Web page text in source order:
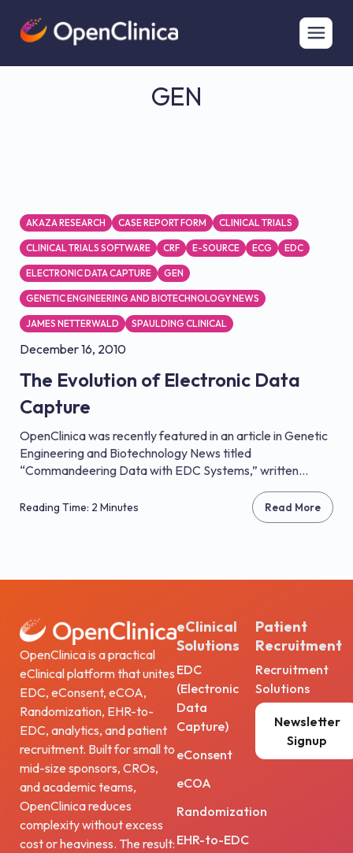
GEN
AKAZA RESEARCH CASE REPORT FORM CLINICAL TRIALS
CLINICAL TRIALS SOFTWARE CRF E-SOURCE ECG EDC
ELECTRONIC DATA CAPTURE GEN
GENETIC ENGINEERING AND BIOTECHNOLOGY NEWS
JAMES NETTERWALD SPAULDING CLINICAL
December 16, 2010
The Evolution of Electronic Data
Capture
OpenClinica was recently featured in an article in Genetic
Engineering and Biotechnology News titled
“Commandeering Data with EDC Systems,” written...
Reading Time: 2 Minutes Read More
OpenClinica is a practical
eClinical platform that unites
EDC, eConsent, eCOA,
Randomization, EHR-to-
EDC, analytics, and patient
recruitment. Built for small to
mid-size sponsors, CROs,
and academic teams,
OpenClinica reduces
complexity without excess
cost or heaviness. The result:
eClinical
Solutions
EDC
(Electronic
Data
Capture)
eConsent
eCOA
Randomization
EHR-to-EDC
Patient
Recruitment
Recruitment
Solutions
Newsletter
Signup